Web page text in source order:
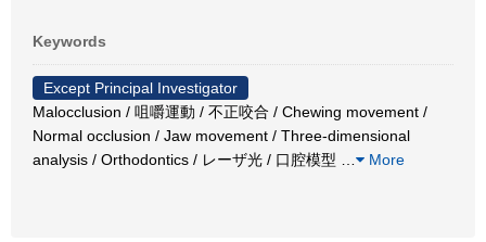
Keywords
Except Principal Investigator
Malocclusion / 咀嚼運動 / 不正咬合 / Chewing movement /
Normal occlusion / Jaw movement / Three-dimensional
analysis / Orthodontics / レーザ光 / 口腔模型
More